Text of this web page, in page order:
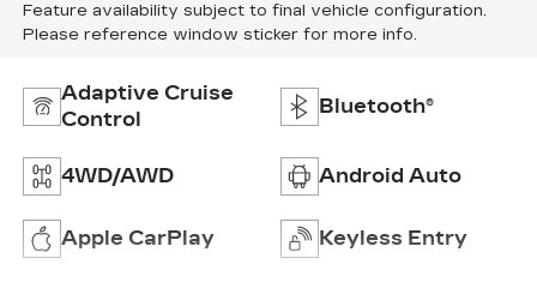
Feature availability subject to final vehicle configuration.
Please reference window sticker for more info.
Adaptive Cruise
Control
Bluetooth®
4WD/AWD Android Auto
Apple CarPlay Keyless Entry